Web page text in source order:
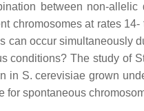
between non-
chromosomes at rates
occur simultaneously
conditions? The study of
in S. cerevisiae grown
for spontaneous